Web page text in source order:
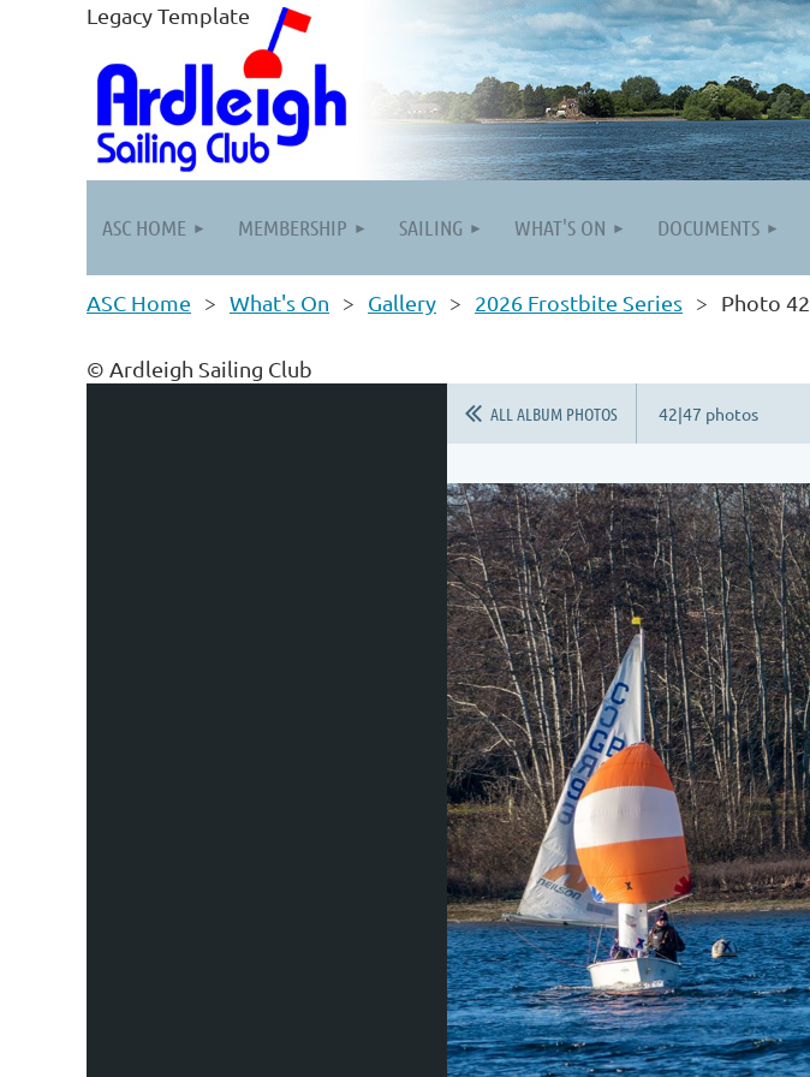
Legacy Template
ASC HOME MEMBERSHIP SAILING WHAT'S ON DOCUMENTS
ASC Home What's On Gallery 2026 Frostbite Series Photo 42
© Ardleigh Sailing Club
ALL ALBUM PHOTOS 42|47 photos